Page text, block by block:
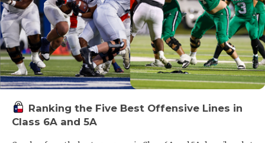
Ranking the Five Best Offensive Lines in
Class 6A and 5A